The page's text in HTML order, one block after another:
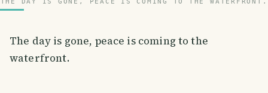
The day is gone, peace is coming to the
waterfront.